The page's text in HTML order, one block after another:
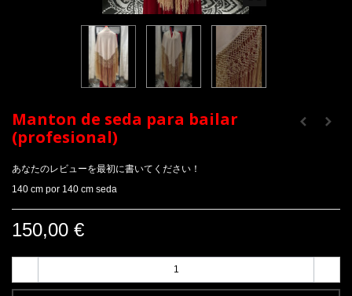
Manton de seda para bailar
(profesional)
あなたのレビューを最初に書いてください！
140 cm por 140 cm seda
150,00 €